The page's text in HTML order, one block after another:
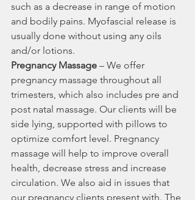
such as a decrease in range of motion
and bodily pains. Myofascial release is
usually done without using any oils
and/or lotions.
Pregnancy Massage – We offer
pregnancy massage throughout all
trimesters, which also includes pre and
post natal massage. Our clients will be
side lying, supported with pillows to
optimize comfort level. Pregnancy
massage will help to improve overall
health, decrease stress and increase
circulation. We also aid in issues that
our pregnancy clients present with. The